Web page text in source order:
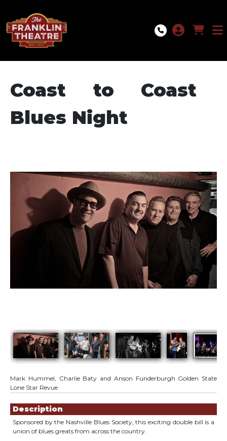
Coast to Coast
Blues Night
Mark Hummel, Charlie Baty and Anson Funderburgh Golden State
Lone Star Revue
Description
Sponsored by the Nashville Blues Society, this exciting double bill is a
union of blues greats from across the country.